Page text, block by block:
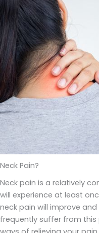
Neck Pain?
Neck pain is a relatively
will experience at least
neck pain will improve
frequently suffer from